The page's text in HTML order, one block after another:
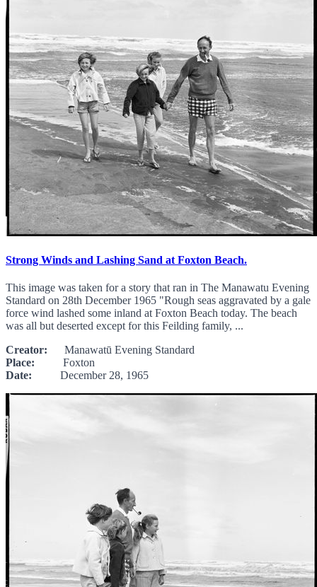
Strong Winds and Lashing Sand at Foxton Beach.
This image was taken for a story that ran in The Manawatu Evening
Standard on 28th December 1965 "Rough seas aggravated by a gale
force wind lashed some inland at Foxton Beach today. The beach
was all but deserted except for this Feilding family, ...
Creator: Manawatū Evening Standard
Place: Foxton
Date: December 28, 1965